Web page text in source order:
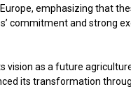
emphasizing that
commitment and strong
vision as a future
its transformation